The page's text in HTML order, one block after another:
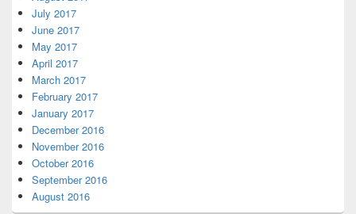
July 2017
June 2017
May 2017
April 2017
March 2017
February 2017
January 2017
December 2016
November 2016
October 2016
September 2016
August 2016